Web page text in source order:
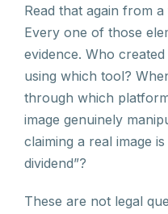
Read that again from
Every one of those
evidence. Who
using which tool?
through which
image genuinely
claiming a real image
dividend”?
These are not legal